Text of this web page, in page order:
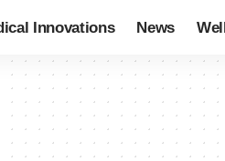
Innovations News